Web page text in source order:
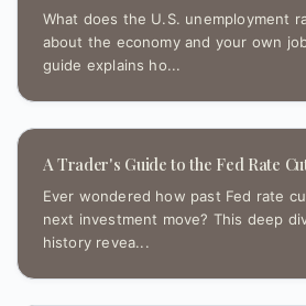
What does the U.S. unemployment
about the economy and your own
guide explains ho...
A Trader's Guide to the Fed Rate
Ever wondered how past Fed rate
next investment move? This deep
history revea...